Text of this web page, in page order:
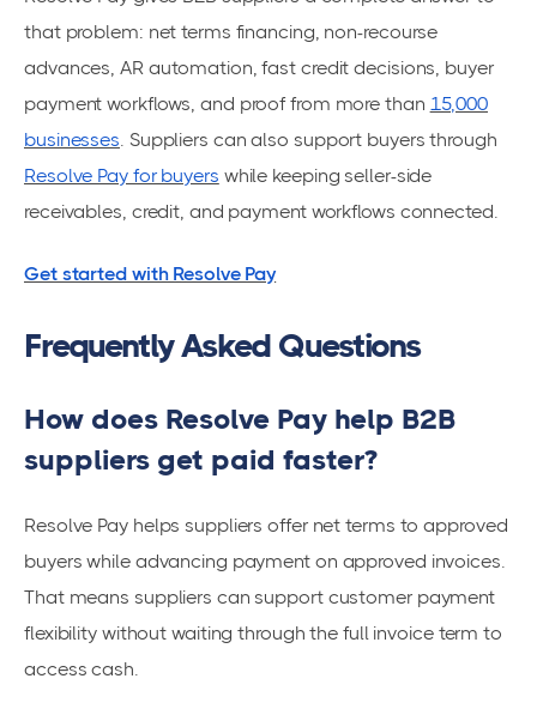
that problem: net terms financing, non-recourse
advances, AR automation, fast credit decisions, buyer
payment workflows, and proof from more than 15,000
businesses. Suppliers can also support buyers through
Resolve Pay for buyers while keeping seller-side
receivables, credit, and payment workflows connected.
Get started with Resolve Pay
Frequently Asked Questions
How does Resolve Pay help B2B
suppliers get paid faster?
Resolve Pay helps suppliers offer net terms to approved
buyers while advancing payment on approved invoices.
That means suppliers can support customer payment
flexibility without waiting through the full invoice term to
access cash.